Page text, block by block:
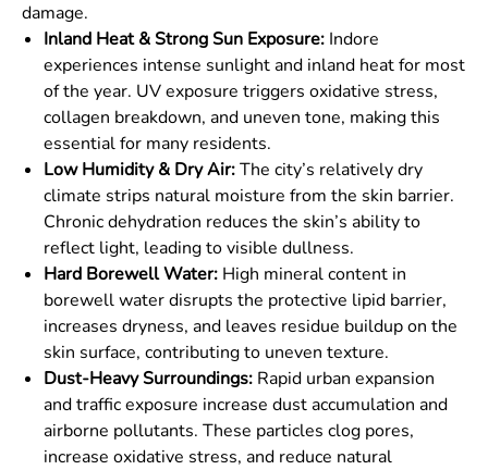
damage.
Inland Heat & Strong Sun Exposure: Indore
experiences intense sunlight and inland heat for most
of the year. UV exposure triggers oxidative stress,
collagen breakdown, and uneven tone, making this
essential for many residents.
Low Humidity & Dry Air:The city’s relatively dry
climate strips natural moisture from the skin barrier.
Chronic dehydration reduces the skin’s ability to
reflect light, leading to visible dullness.
Hard Borewell Water: High mineral content in
borewell water disrupts the protective lipid barrier,
increases dryness, and leaves residue buildup on the
skin surface, contributing to uneven texture.
Dust-Heavy Surroundings: Rapid urban expansion
and traffic exposure increase dust accumulation and
airborne pollutants. These particles clog pores,
increase oxidative stress, and reduce natural